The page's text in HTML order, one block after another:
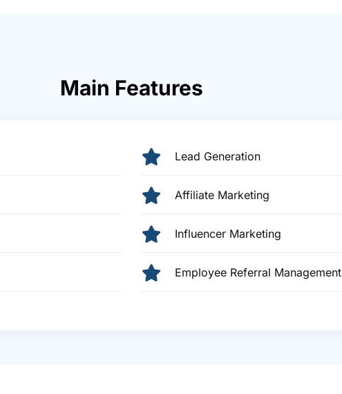
Main Features
Lead Generation
Affiliate Marketing
Influencer Marketing
Employee Referral Management